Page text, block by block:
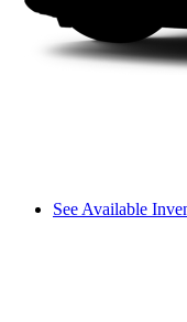
See Available